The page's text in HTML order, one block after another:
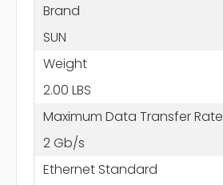
Brand
SUN
Weight
2.00 LBS
Maximum Data Transfer Rate
2 Gb/s
Ethernet Standard